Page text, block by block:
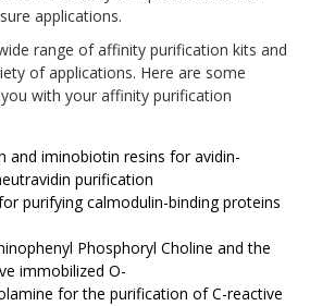
applications.
range of affinity purification kits and
of applications. Here are some
with your affinity purification
and iminobiotin resins for avidin-
purification
purifying calmodulin-binding proteins
Phosphoryl Choline and the
immobilized O-
for the purification of C-reactive